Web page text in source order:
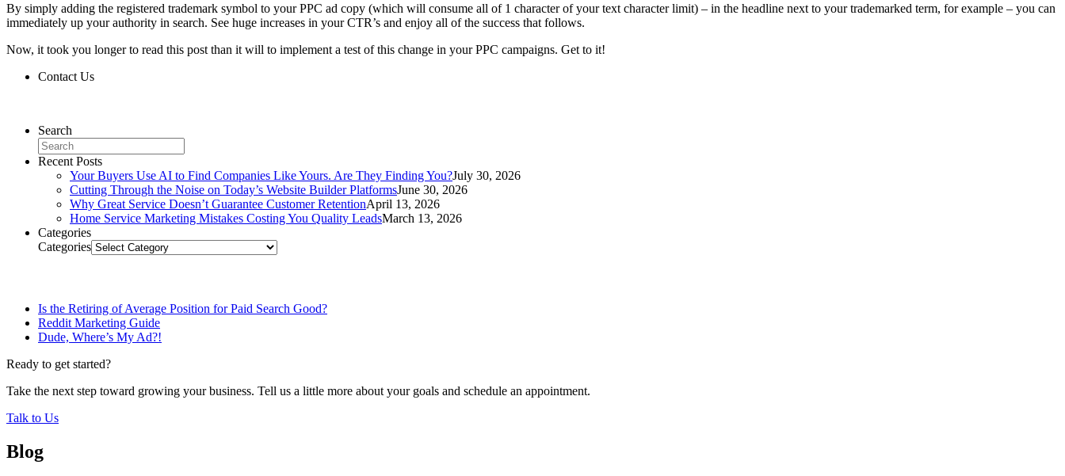
By simply adding the registered trademark symbol to your PPC ad copy (which will consume all of 1 character of your text character limit) – in the headline next to your trademarked term, for example – you can
immediately up your authority in search. See huge increases in your CTR’s and enjoy all of the success that follows.
Now, it took you longer to read this post than it will to implement a test of this change in your PPC campaigns. Get to it!
Contact Us
Search
Recent Posts
Your Buyers Use AI to Find Companies Like Yours. Are They Finding You?July 30, 2026
Cutting Through the Noise on Today’s Website Builder PlatformsJune 30, 2026
Why Great Service Doesn’t Guarantee Customer RetentionApril 13, 2026
Home Service Marketing Mistakes Costing You Quality LeadsMarch 13, 2026
Categories
Categories
Is the Retiring of Average Position for Paid Search Good?
Reddit Marketing Guide
Dude, Where’s My Ad?!
Ready to get started?
Take the next step toward growing your business. Tell us a little more about your goals and schedule an appointment.
Talk to Us
Blog